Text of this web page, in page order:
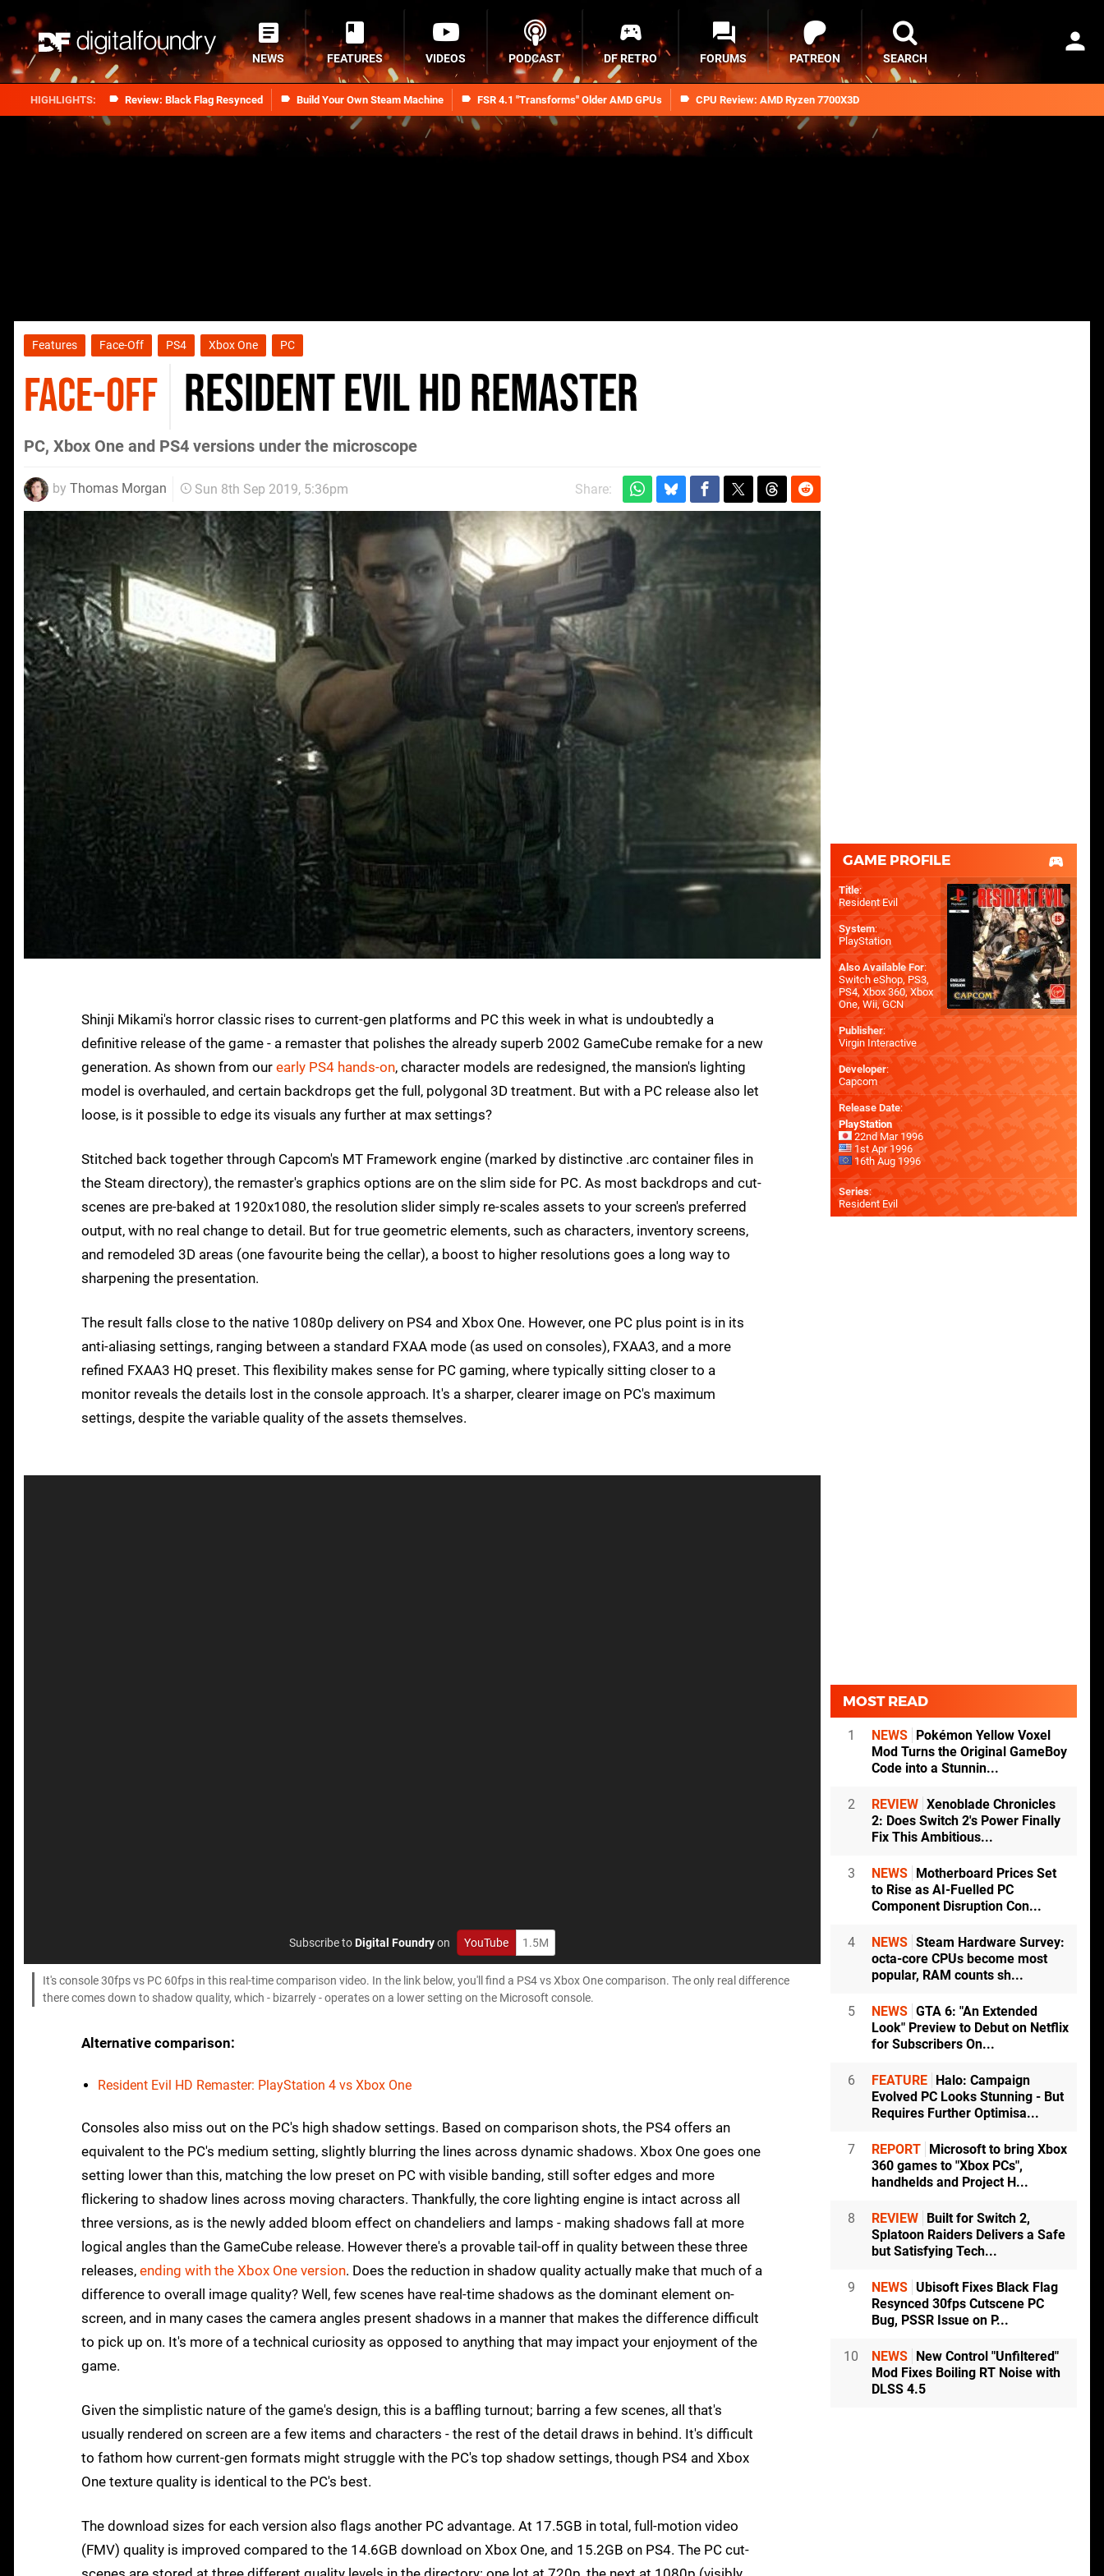
Review: Black Flag Resynced Build Your Own Steam Machine FSR 4.1 "Transforms" Older AMD GPUs CPU Review: AMD Ryzen 7700X3D
NEWS FEATURES VIDEOS PODCAST DF RETRO FORUMS PATREON SEARCH
Features Face-Off PS4 Xbox One PC
FACE-OFF Resident Evil HD Remaster
PC, Xbox One and PS4 versions under the microscope
by Thomas Morgan Sun 8th Sep 2019, 5:36pm Share:
Shinji Mikami's horror classic rises to current-gen platforms and PC this week in what is undoubtedly a
definitive release of the game - a remaster that polishes the already superb 2002 GameCube remake for a new
generation. As shown from our early PS4 hands-on, character models are redesigned, the mansion's lighting
model is overhauled, and certain backdrops get the full, polygonal 3D treatment. But with a PC release also let
loose, is it possible to edge its visuals any further at max settings?
Stitched back together through Capcom's MT Framework engine (marked by distinctive .arc container files in
the Steam directory), the remaster's graphics options are on the slim side for PC. As most backdrops and cut-
scenes are pre-baked at 1920x1080, the resolution slider simply re-scales assets to your screen's preferred
output, with no real change to detail. But for true geometric elements, such as characters, inventory screens,
and remodeled 3D areas (one favourite being the cellar), a boost to higher resolutions goes a long way to
sharpening the presentation.
The result falls close to the native 1080p delivery on PS4 and Xbox One. However, one PC plus point is in its
anti-aliasing settings, ranging between a standard FXAA mode (as used on consoles), FXAA3, and a more
refined FXAA3 HQ preset. This flexibility makes sense for PC gaming, where typically sitting closer to a
monitor reveals the details lost in the console approach. It's a sharper, clearer image on PC's maximum
settings, despite the variable quality of the assets themselves.
Subscribe toDigital Foundryon YouTube 1.5M
It's console 30fps vs PC 60fps in this real-time comparison video. In the link below, you'll find a PS4 vs Xbox One comparison. The only real difference
there comes down to shadow quality, which - bizarrely - operates on a lower setting on the Microsoft console.
Alternative comparison:
Resident Evil HD Remaster: PlayStation 4 vs Xbox One
Consoles also miss out on the PC's high shadow settings. Based on comparison shots, the PS4 offers an
equivalent to the PC's medium setting, slightly blurring the lines across dynamic shadows. Xbox One goes one
setting lower than this, matching the low preset on PC with visible banding, still softer edges and more
flickering to shadow lines across moving characters. Thankfully, the core lighting engine is intact across all
three versions, as is the newly added bloom effect on chandeliers and lamps - making shadows fall at more
logical angles than the GameCube release. However there's a provable tail-off in quality between these three
releases, ending with the Xbox One version. Does the reduction in shadow quality actually make that much of a
difference to overall image quality? Well, few scenes have real-time shadows as the dominant element on-
screen, and in many cases the camera angles present shadows in a manner that makes the difference difficult
to pick up on. It's more of a technical curiosity as opposed to anything that may impact your enjoyment of the
game.
Given the simplistic nature of the game's design, this is a baffling turnout; barring a few scenes, all that's
usually rendered on screen are a few items and characters - the rest of the detail draws in behind. It's difficult
to fathom how current-gen formats might struggle with the PC's top shadow settings, though PS4 and Xbox
One texture quality is identical to the PC's best.
The download sizes for each version also flags another PC advantage. At 17.5GB in total, full-motion video
(FMV) quality is improved compared to the 14.6GB download on Xbox One, and 15.2GB on PS4. The PC cut-
GAME PROFILE
Title:
Resident Evil
System:
PlayStation
Also Available For:
Switch eShop, PS3,
PS4,Xbox 360,Xbox
One, Wii,GCN
Publisher:
Virgin Interactive
Developer:
Capcom
Release Date:
PlayStation
22nd Mar 1996
1st Apr 1996
16th Aug 1996
Series:
Resident Evil
MOST READ
1 NEWS
Pokémon Yellow Voxel
Mod Turns the Original GameBoy
Code into a Stunnin...
2 REVIEW Xenoblade Chronicles
2: Does Switch 2's Power Finally
Fix This Ambitious...
3 NEWS
Motherboard Prices Set
to Rise as AI-Fuelled PC
Component Disruption Con...
4 NEWS Steam Hardware Survey:
octa-core CPUs become most
popular, RAM counts sh...
5 NEWS GTA 6: "An Extended
Look" Preview to Debut on Netflix
for Subscribers On...
6 FEATURE
Halo: Campaign
Evolved PC Looks Stunning - But
Requires Further Optimisa...
7 REPORT
Microsoft to bring Xbox
360 games to "Xbox PCs",
handhelds and Project H...
8 REVIEW
Built for Switch 2,
Splatoon Raiders Delivers a Safe
but Satisfying Tech...
9 NEWS Ubisoft Fixes Black Flag
Resynced 30fps Cutscene PC
Bug, PSSR Issue on P...
10 NEWS
New Control "Unfiltered"
Mod Fixes Boiling RT Noise with
DLSS 4.5